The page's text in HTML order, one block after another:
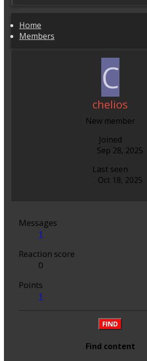
Home
Members
C
chelios
New member
Joined
Sep 28, 2025
Last seen
Oct 18, 2025
Messages
1
Reaction score
0
Points
1
FIND
Find content